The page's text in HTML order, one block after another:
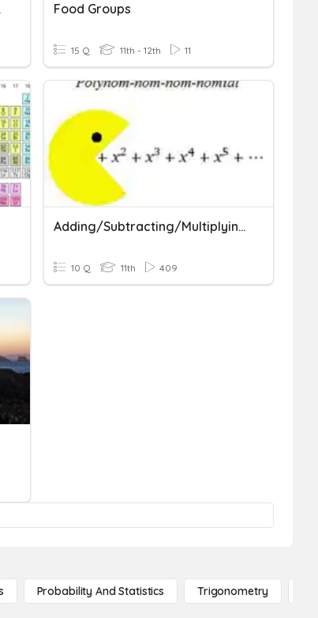
Food Groups
15 Q 11th - 12th 11
Adding/Subtracting/Multiplying Polynomials
10 Q 11th 409
Probability And Statistics Trigonometry